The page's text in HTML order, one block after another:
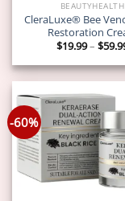
BEAUTYHEALTH
CleraLuxe® Bee
Restoration
$19.99– $
-60%